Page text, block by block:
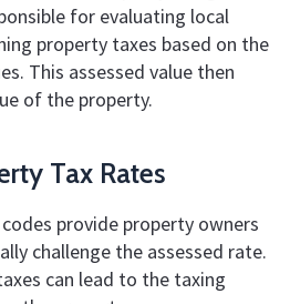
for evaluating local
property taxes based on the
This assessed value then
of the property.
Tax Rates
provide property owners
challenge the assessed rate.
can lead to the taxing